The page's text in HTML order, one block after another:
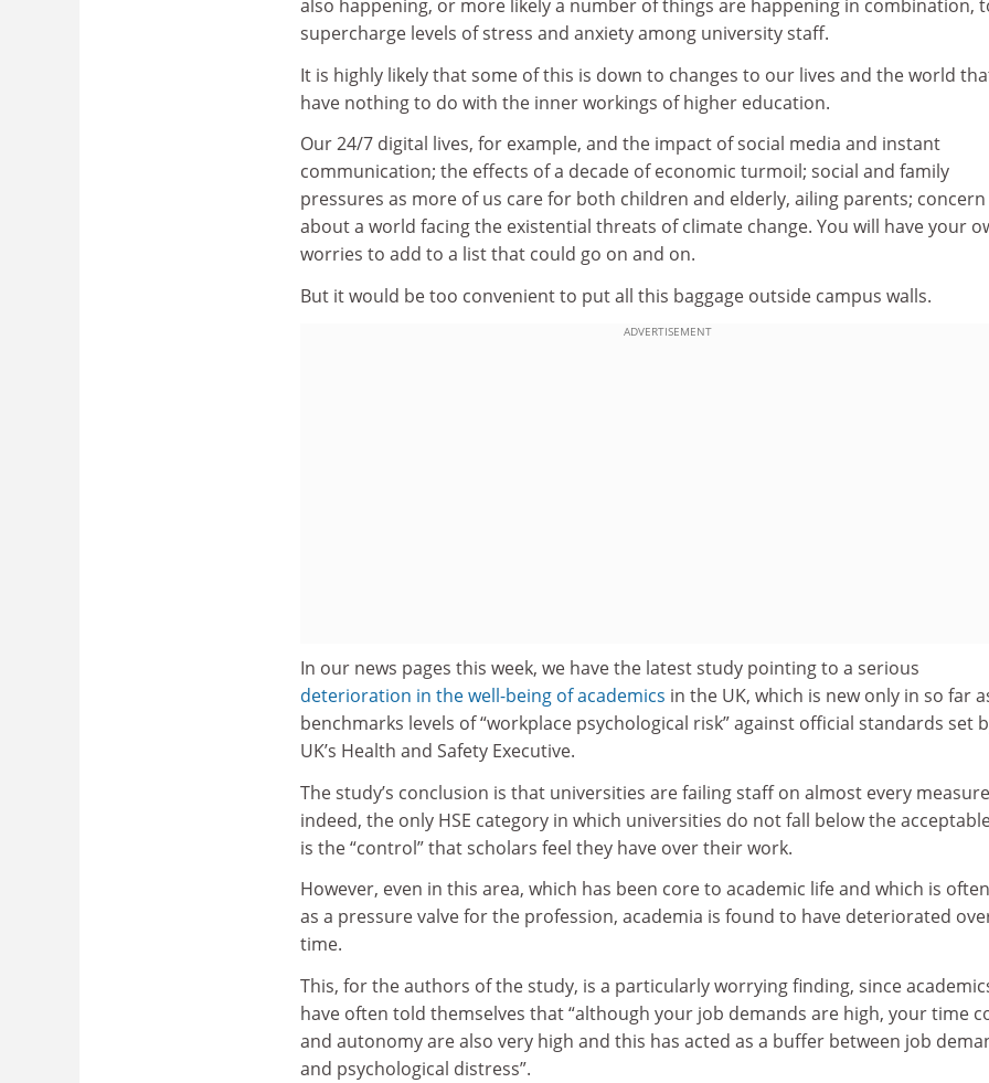
also happening, or more likely a number of things are happening in combination,
supercharge levels of stress and anxiety among university staff.
It is highly likely that some of this is down to changes to our lives and the world
have nothing to do with the inner workings of higher education.
Our 24/7 digital lives, for example, and the impact of social media and instant
communication; the effects of a decade of economic turmoil; social and family
pressures as more of us care for both children and elderly, ailing parents; concern
about a world facing the existential threats of climate change. You will have your
worries to add to a list that could go on and on.
But it would be too convenient to put all this baggage outside campus walls.
ADVERTISEMENT
In our news pages this week, we have the latest study pointing to a serious
deterioration in the well-being of academics in the UK, which is new only in so far
benchmarks levels of “workplace psychological risk” against official standards set
UK’s Health and Safety Executive.
The study’s conclusion is that universities are failing staff on almost every
indeed, the only HSE category in which universities do not fall below the
is the “control” that scholars feel they have over their work.
However, even in this area, which has been core to academic life and which is
as a pressure valve for the profession, academia is found to have deteriorated
time.
This, for the authors of the study, is a particularly worrying finding, since
have often told themselves that “although your job demands are high, your time
and autonomy are also very high and this has acted as a buffer between job
and psychological distress”.